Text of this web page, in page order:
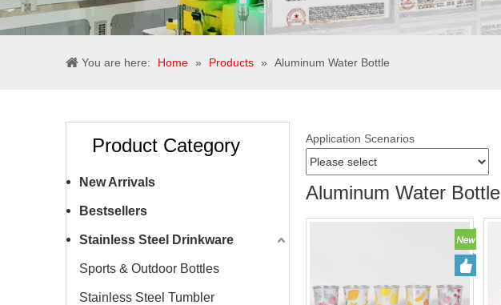
You are here: Home » Products » Aluminum Water Bottle
Product Category
New Arrivals
Bestsellers
Stainless Steel Drinkware
Sports & Outdoor Bottles
Stainless Steel Tumbler
Application Scenarios
Aluminum Water Bottle